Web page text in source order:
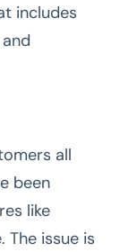
includes
all
been
like
issue is